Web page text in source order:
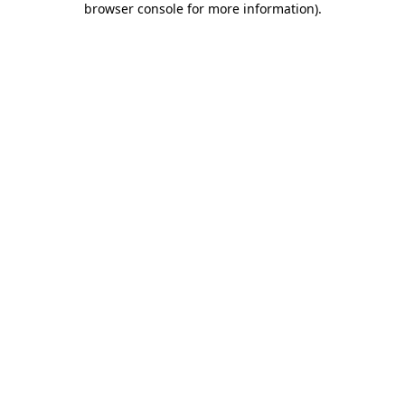
browser console for more information).